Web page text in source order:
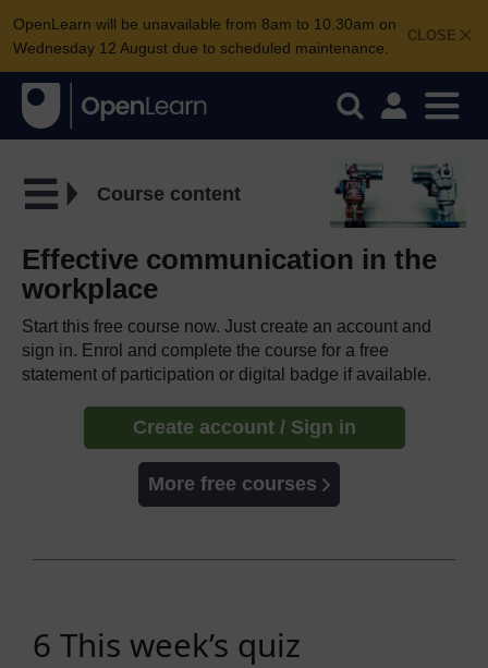
CLOSE
OpenLearn will be unavailable from 8am to 10.30am on
Wednesday 12 August due to scheduled maintenance.
Course content
Effective communication in the
workplace
Start this free course now. Just create an account and
sign in. Enrol and complete the course for a free
statement of participation or digital badge if available.
Create account / Sign in
More free courses
6 This week’s quiz